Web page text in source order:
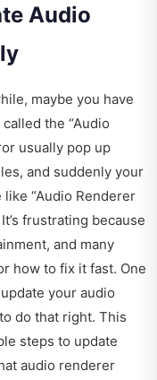
Audio
maybe you have
the “Audio
usually pop up
and suddenly your
“Audio Renderer
frustrating because
and many
how to fix it fast. One
your audio
do that right. This
steps to update
audio renderer